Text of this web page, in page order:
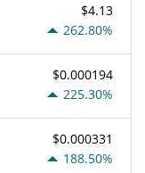
$4.13
262.80%
$0.000194
225.30%
$0.000331
188.50%